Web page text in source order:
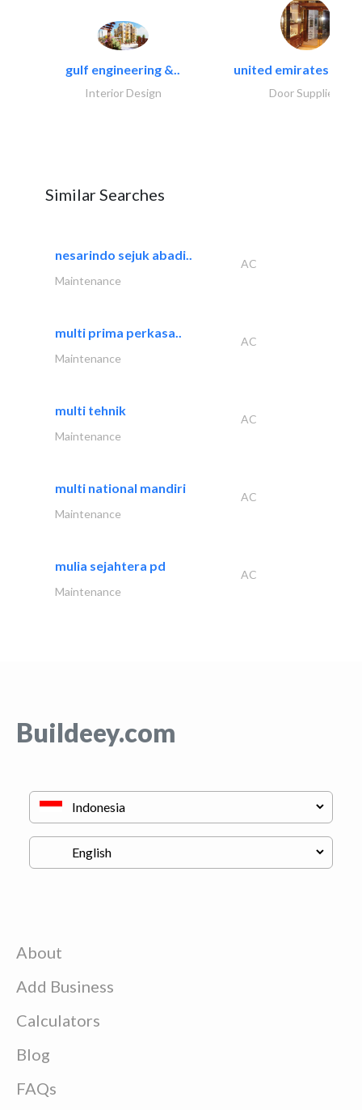
gulf engineering &..
Interior Design
united emirates
Door Suppliers
Similar Searches
nesarindo sejuk abadi..
AC
Maintenance
multi prima perkasa..
AC
Maintenance
multi tehnik
AC
Maintenance
multi national mandiri
AC
Maintenance
mulia sejahtera pd
AC
Maintenance
Buildeey.com
About
Add Business
Calculators
Blog
FAQs